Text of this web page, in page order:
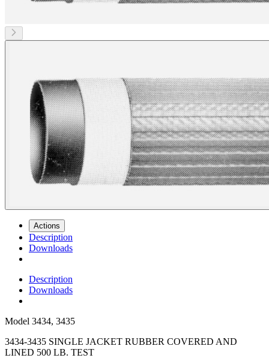
Actions
Description
Downloads
Description
Downloads
Model 3434, 3435
3434-3435 SINGLE JACKET RUBBER COVERED AND
LINED 500 LB. TEST